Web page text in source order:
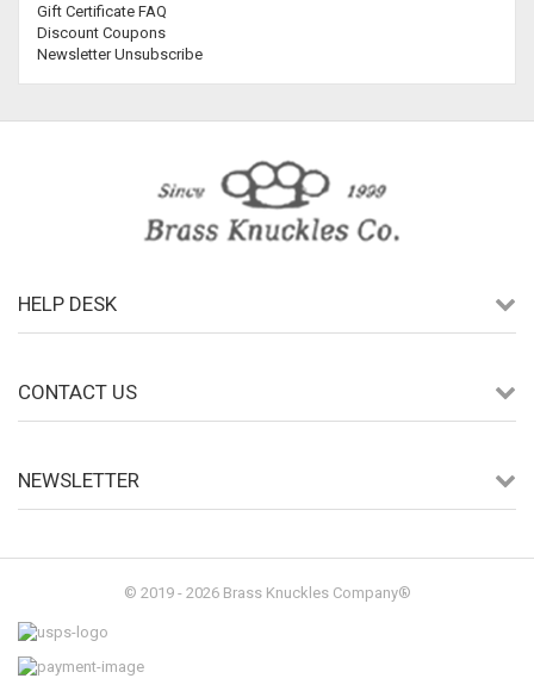
Gift Certificate FAQ
Discount Coupons
Newsletter Unsubscribe
HELP DESK
CONTACT US
NEWSLETTER
© 2019 - 2026 Brass Knuckles Company®